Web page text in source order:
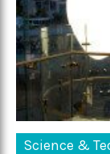
Science &